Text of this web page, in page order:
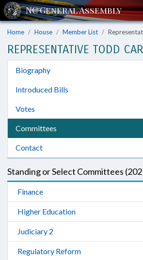
Home House Member List
REPRESENTATIVE TODD
Biography
Introduced Bills
Votes
Committees
Contact
Standing or Select Committees
Finance
Higher Education
Judiciary 2
Regulatory Reform